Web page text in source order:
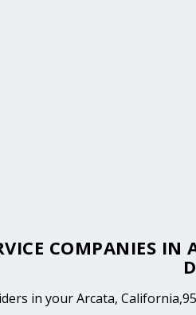
COMPANIES
in your Arcata,